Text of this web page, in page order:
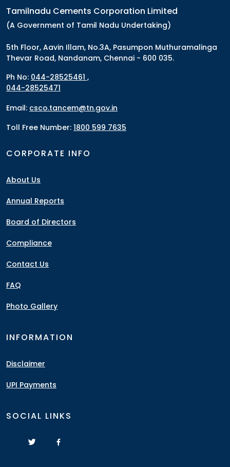
Tamilnadu Cements Corporation Limited
(A Government of Tamil Nadu Undertaking)
5th Floor, Aavin Illam, No.3A, Pasumpon Muthuramalinga
Thevar Road, Nandanam, Chennai - 600 035.
Ph No: 044-28525461 ,
044-28525471
Email: csco.tancem@tn.gov.in
Toll Free Number: 1800 599 7635
CORPORATE INFO
About Us
Annual Reports
Board of Directors
Compliance
Contact Us
FAQ
Photo Gallery
INFORMATION
Disclaimer
UPI Payments
SOCIAL LINKS